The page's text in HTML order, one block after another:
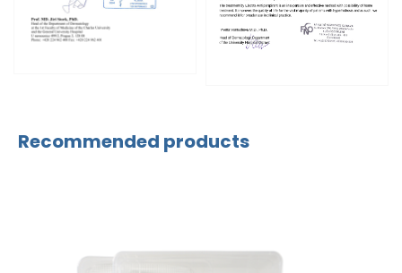
Recommended products